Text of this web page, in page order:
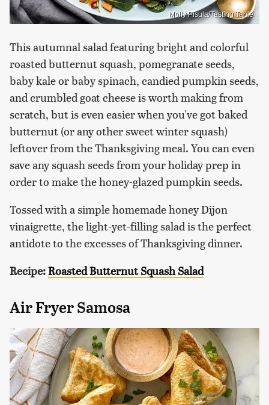
Molly Pisula/Tasting Table
This autumnal salad featuring bright and colorful
roasted butternut squash, pomegranate seeds,
baby kale or baby spinach, candied pumpkin seeds,
and crumbled goat cheese is worth making from
scratch, but is even easier when you've got baked
butternut (or any other sweet winter squash)
leftover from the Thanksgiving meal. You can even
save any squash seeds from your holiday prep in
order to make the honey-glazed pumpkin seeds.
Tossed with a simple homemade honey Dijon
vinaigrette, the light-yet-filling salad is the perfect
antidote to the excesses of Thanksgiving dinner.
Recipe:Roasted Butternut Squash Salad
Air Fryer Samosa